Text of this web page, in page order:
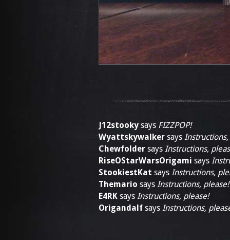
J12stooky says FIZZPOP!
Wyattskywalker says
Chewfolder says Instructions,
RiseOStarWarsOrigami says
StookiestKat says Instructions,
Themario says Instructions, please!
E4RK says Instructions, please!
Origandalf says Instructions,